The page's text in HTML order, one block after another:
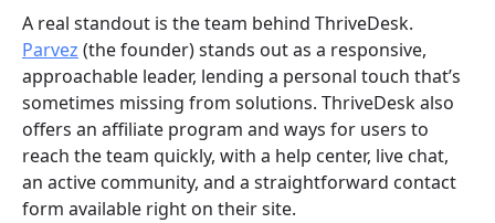
A real standout is the team behind ThriveDesk.
Parvez (the founder) stands out as a responsive,
approachable leader, lending a personal touch that’s
sometimes missing from solutions. ThriveDesk also
offers an affiliate program and ways for users to
reach the team quickly, with a help center, live chat,
an active community, and a straightforward contact
form available right on their site.